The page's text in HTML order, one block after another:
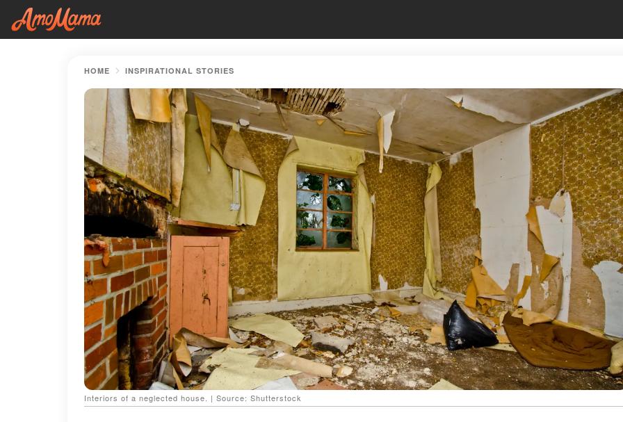
HOME INSPIRATIONAL STORIES
Interiors of a neglected house. | Source: Shutterstock